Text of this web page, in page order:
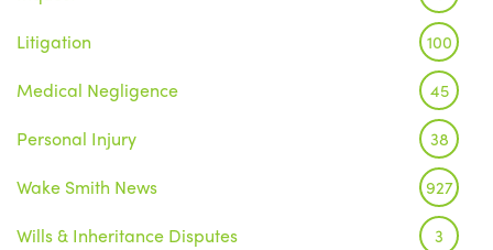
Litigation 100
Medical Negligence 45
Personal Injury 38
Wake Smith News 927
Wills & Inheritance Disputes 3